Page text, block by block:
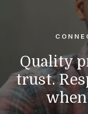
Quality
trust.